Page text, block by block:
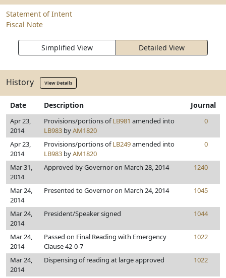
Statement of Intent
Fiscal Note
Simplified View Detailed View
History View Details
Date Description Journal
Apr 23,
2014
Provisions/portions ofLB981 amended into
LB983 byAM1820
0
Apr 23,
2014
Provisions/portions ofLB249amended into
LB983 byAM1820
0
Mar 31,
2014
Approved by Governor on March 28, 2014 1240
Mar 24,
2014
Presented to Governor on March 24, 2014 1045
Mar 24,
2014
President/Speaker signed 1044
Mar 24,
2014
Passed on Final Reading with Emergency
Clause 42-0-7
1022
Mar 24,
2014
Dispensing of reading at large approved 1022